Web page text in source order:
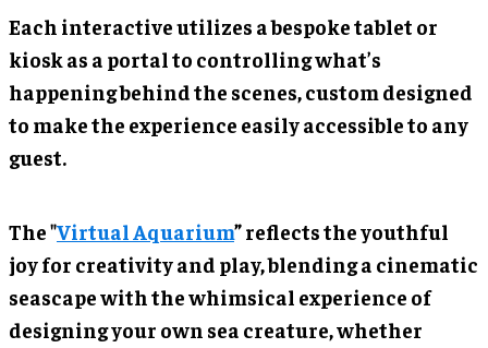
Each interactive utilizes a bespoke tablet or
kiosk as a portal to controlling what’s
happening behind the scenes, custom designed
to make the experience easily accessible to any
guest.
The"Virtual Aquarium”reflects the youthful
joy for creativity and play, blending a cinematic
seascape with the whimsical experience of
designing your own sea creature, whether